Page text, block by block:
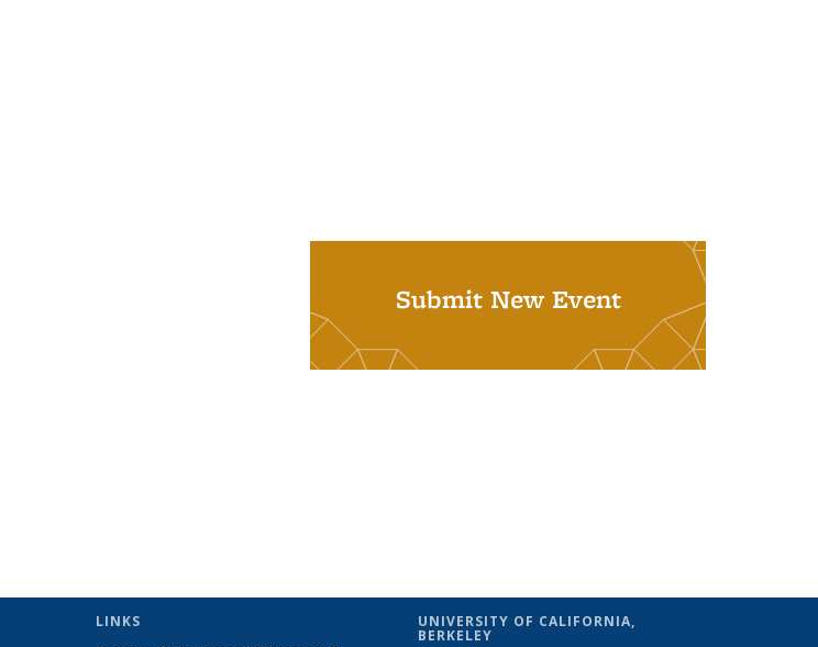
Submit New Event
LINKS
UNIVERSITY OF CALIFORNIA,
BERKELEY